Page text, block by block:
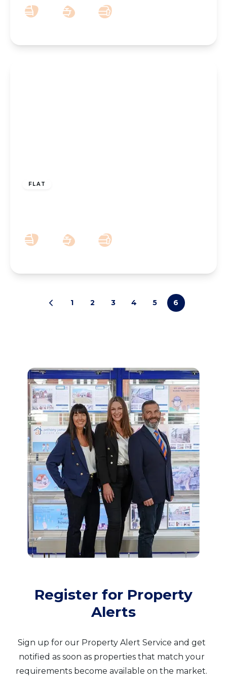
FLAT
1 2 3 4 5 6
Register for Property
Alerts
Sign up for our Property Alert Service and get
notified as soon as properties that match your
requirements become available on the market.